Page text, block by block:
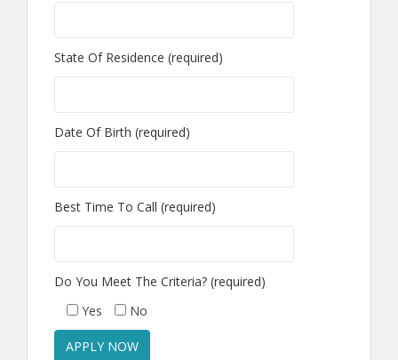
State Of Residence (required)
Date Of Birth (required)
Best Time To Call (required)
Do You Meet The Criteria? (required)
Yes
No